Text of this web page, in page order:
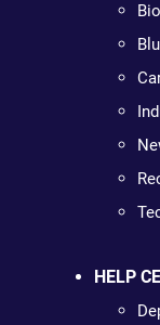
HELP